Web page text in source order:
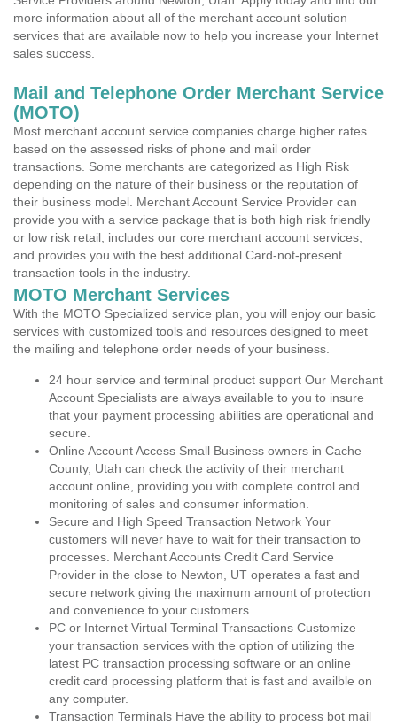
more information about all of the merchant account solution
services that are available now to help you increase your Internet
sales success.
Mail and Telephone Order Merchant Service
(MOTO)
Most merchant account service companies charge higher rates
based on the assessed risks of phone and mail order
transactions. Some merchants are categorized as High Risk
depending on the nature of their business or the reputation of
their business model. Merchant Account Service Provider can
provide you with a service package that is both high risk friendly
or low risk retail, includes our core merchant account services,
and provides you with the best additional Card-not-present
transaction tools in the industry.
MOTO Merchant Services
With the MOTO Specialized service plan, you will enjoy our basic
services with customized tools and resources designed to meet
the mailing and telephone order needs of your business.
24 hour service and terminal product support Our Merchant
Account Specialists are always available to you to insure
that your payment processing abilities are operational and
secure.
Online Account Access Small Business owners in Cache
County, Utah can check the activity of their merchant
account online, providing you with complete control and
monitoring of sales and consumer information.
Secure and High Speed Transaction Network Your
customers will never have to wait for their transaction to
processes. Merchant Accounts Credit Card Service
Provider in the close to Newton, UT operates a fast and
secure network giving the maximum amount of protection
and convenience to your customers.
PC or Internet Virtual Terminal Transactions Customize
your transaction services with the option of utilizing the
latest PC transaction processing software or an online
credit card processing platform that is fast and availble on
any computer.
Transaction Terminals Have the ability to process bot mail